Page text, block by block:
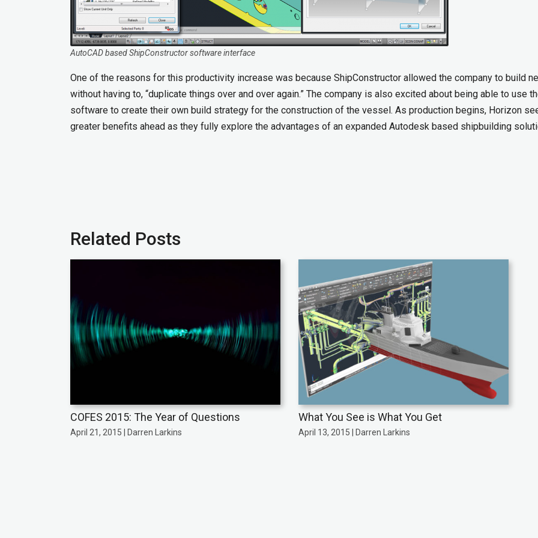
AutoCAD based ShipConstructor software interface
One of the reasons for this productivity increase was because ShipConstructor allowed the company to build
without having to, “duplicate things over and over again.” The company is also excited about being able to use
software to create their own build strategy for the construction of the vessel. As production begins, Horizon
greater benefits ahead as they fully explore the advantages of an expanded Autodesk based shipbuilding
Related Posts
COFES 2015: The Year of Questions
April 21, 2015 | Darren Larkins
What You See is What You Get
April 13, 2015 | Darren Larkins